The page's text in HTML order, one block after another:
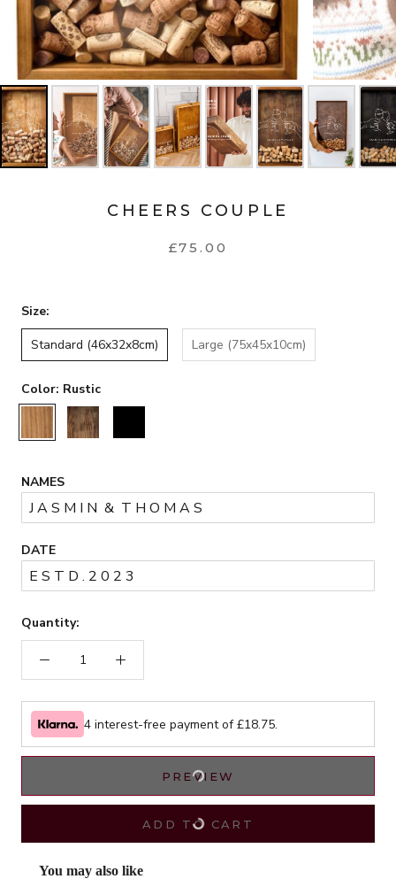
CHEERS COUPLE
£75.00
Size:
Standard (46x32x8cm)
Large (75x45x10cm)
Color: Rustic
Rustic
Walnut
NAMES
DATE
Quantity:
4 interest-free payment of £18.75.
PREVIEW
ADD TO CART
You may also like